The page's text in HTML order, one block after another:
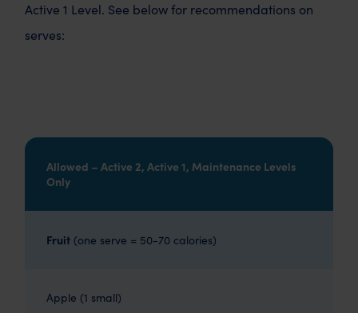
Active 1 Level. See below for recommendations on
serves:
Allowed – Active 2, Active 1, Maintenance Levels
Only
Fruit(one serve = 50-70 calories)
Apple (1 small)